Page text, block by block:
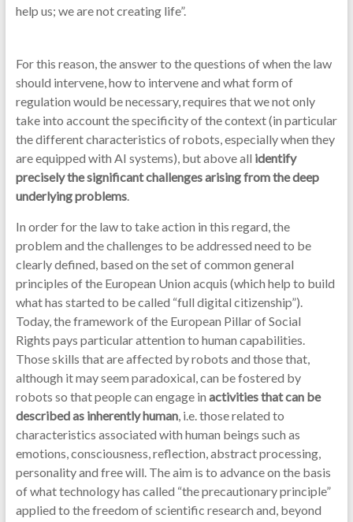
help us; we are not creating life”.
For this reason, the answer to the questions of when the law
should intervene, how to intervene and what form of
regulation would be necessary, requires that we not only
take into account the specificity of the context (in particular
the different characteristics of robots, especially when they
are equipped with AI systems), but above all identify
precisely the significant challenges arising from the deep
underlying problems.
In order for the law to take action in this regard, the
problem and the challenges to be addressed need to be
clearly defined, based on the set of common general
principles of the European Union acquis (which help to build
what has started to be called “full digital citizenship”).
Today, the framework of the European Pillar of Social
Rights pays particular attention to human capabilities.
Those skills that are affected by robots and those that,
although it may seem paradoxical, can be fostered by
robots so that people can engage in activities that can be
described as inherently human, i.e. those related to
characteristics associated with human beings such as
emotions, consciousness, reflection, abstract processing,
personality and free will. The aim is to advance on the basis
of what technology has called “the precautionary principle”
applied to the freedom of scientific research and, beyond